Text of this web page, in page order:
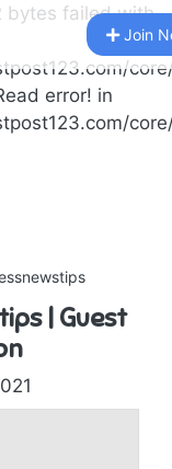
bytes failed with
error! in
Join
| Guest